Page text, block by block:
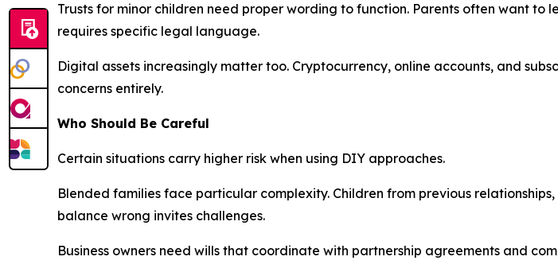
Trusts for minor children need proper wording to function. Parents often want to
requires specific legal language.
Digital assets increasingly matter too. Cryptocurrency, online accounts, and
concerns entirely.
Who Should Be Careful
Certain situations carry higher risk when using DIY approaches.
Blended families face particular complexity. Children from previous
balance wrong invites challenges.
Business owners need wills that coordinate with partnership agreements and